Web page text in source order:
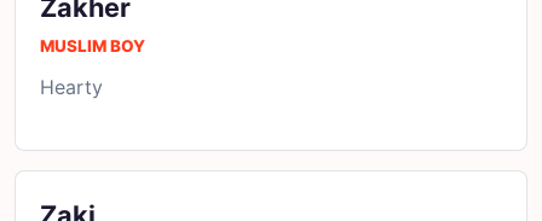
Zakher
MUSLIM BOY
Hearty